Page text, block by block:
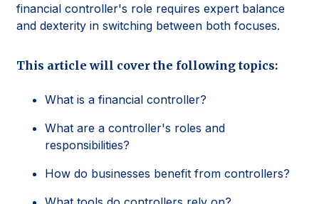
financial controller's role requires expert balance
and dexterity in switching between both focuses.
This article will cover the following topics:
What is a financial controller?
What are a controller's roles and
responsibilities?
How do businesses benefit from controllers?